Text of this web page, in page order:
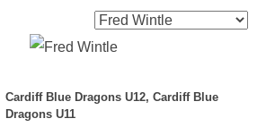
Cardiff Blue Dragons U12, Cardiff Blue
Dragons U11